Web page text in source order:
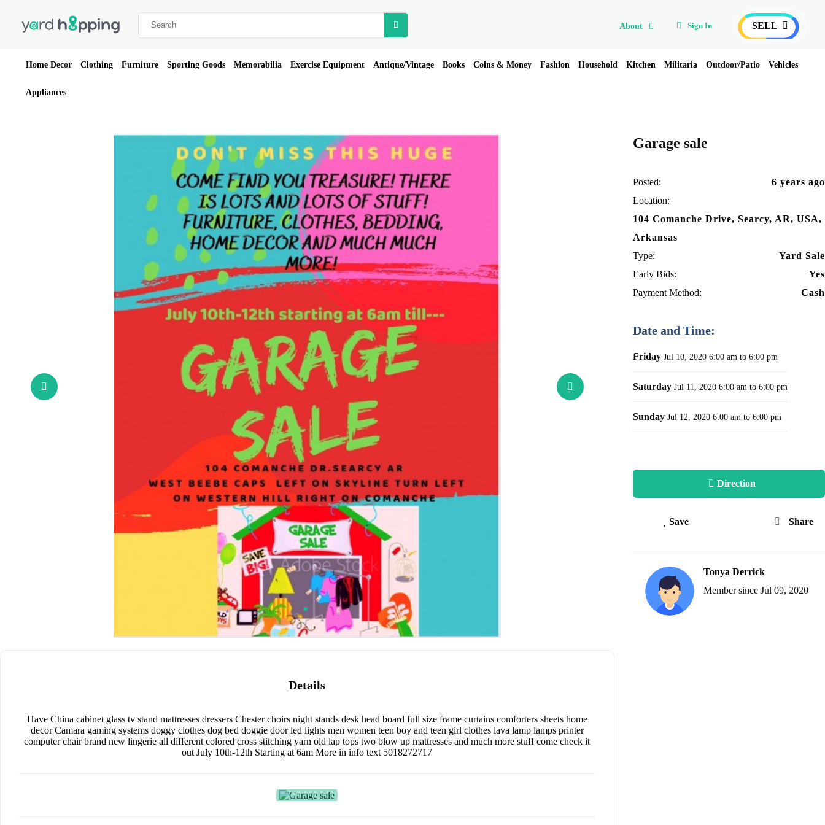
SELL
Sign In
About
Home Decor Clothing Furniture Sporting Goods Memorabilia Exercise Equipment Antique/Vintage Books Coins & Money Fashion Household Kitchen Militaria Outdoor/Patio Vehicles
Appliances
Details
Have China cabinet glass tv stand mattresses dressers Chester choirs night stands desk head board full size frame curtains comforters sheets home
decor Camara gaming systems doggy clothes dog bed doggie door led lights men women teen boy and teen girl clothes lava lamp lamps printer
computer chair brand new lingerie all different colored cross stitching yarn old lap tops two blow up mattresses and much more stuff come check it
out July 10th-12th Starting at 6am More in info text 5018272717
Garage sale
Posted:
6 years ago
Location:
104 Comanche Drive, Searcy, AR, USA,
Arkansas
Type:
Yard Sale
Early Bids:
Yes
Payment Method:
Cash
Date and Time:
Friday Jul 10, 2020 6:00 am to 6:00 pm
Saturday Jul 11, 2020 6:00 am to 6:00 pm
Sunday Jul 12, 2020 6:00 am to 6:00 pm
Direction
Save Share
Tonya Derrick
Member since Jul 09, 2020